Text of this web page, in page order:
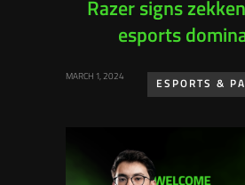
Sustainability
Press Releases
Razer signs
esports
MARCH 1, 2024
ESPORTS &